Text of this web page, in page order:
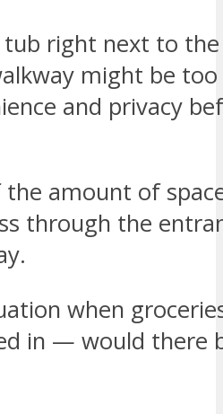
tub right next to
might be
and privacy
the amount of
through the
when
in — would there